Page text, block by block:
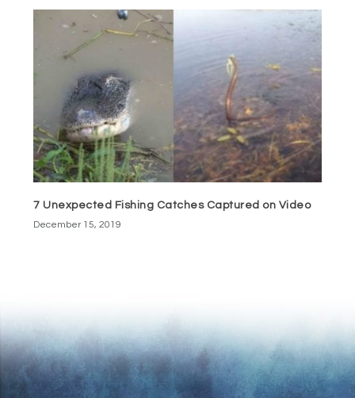
7 Unexpected Fishing Catches Captured on Video
December 15, 2019